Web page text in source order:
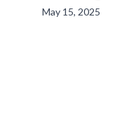
May 15, 2025